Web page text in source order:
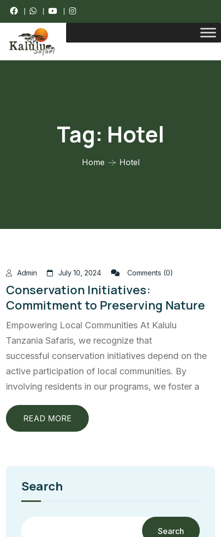
| | |
Tag: Hotel
Home Hotel
Admin July 10, 2024 Comments (0)
Conservation Initiatives:
Commitment to Preserving Nature
Empowering Local Communities At Kalulu
Tanzania Safaris, we recognize that
successful conservation initiatives depend on the
active participation of local communities. By
involving residents in our programs, we foster a
READ MORE
Search
Search